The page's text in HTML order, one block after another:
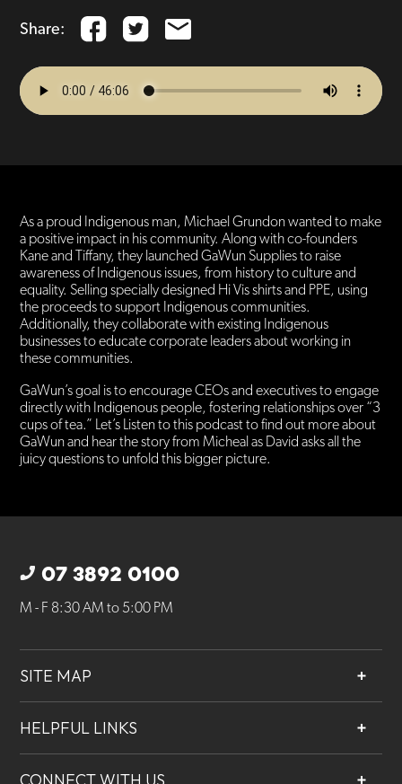
Share:
As a proud Indigenous man, Michael Grundon wanted to make
a positive impact in his community. Along with co-founders
Kane and Tiffany, they launched GaWun Supplies to raise
awareness of Indigenous issues, from history to culture and
equality. Selling specially designed Hi Vis shirts and PPE, using
the proceeds to support Indigenous communities.
Additionally, they collaborate with existing Indigenous
businesses to educate corporate leaders about working in
these communities.
GaWun’s goal is to encourage CEOs and executives to engage
directly with Indigenous people, fostering relationships over “3
cups of tea.” Let’s Listen to this podcast to find out more about
GaWun and hear the story from Micheal as David asks all the
juicy questions to unfold this bigger picture.
07 3892 0100
M - F 8:30 AM to 5:00 PM
SITE MAP
Services
Contact
HELPFUL LINKS
CONNECT WITH US